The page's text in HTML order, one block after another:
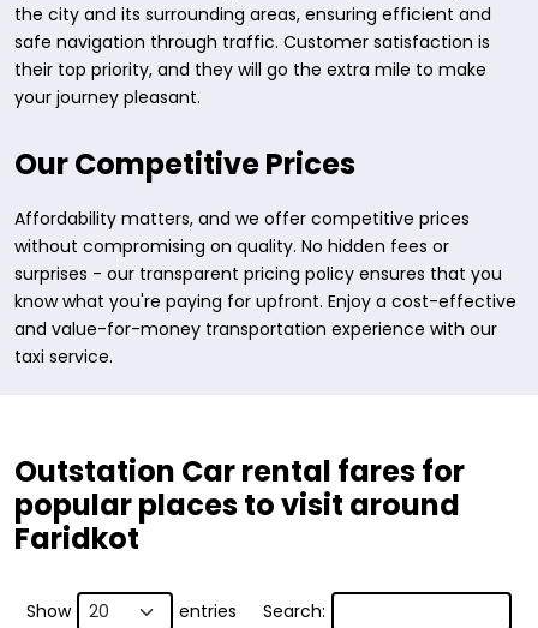
the city and its surrounding areas, ensuring efficient and
safe navigation through traffic. Customer satisfaction is
their top priority, and they will go the extra mile to make
your journey pleasant.
Our Competitive Prices
Affordability matters, and we offer competitive prices
without compromising on quality. No hidden fees or
surprises - our transparent pricing policy ensures that you
know what you're paying for upfront. Enjoy a cost-effective
and value-for-money transportation experience with our
taxi service.
Outstation Car rental fares for
popular places to visit around
Faridkot
Show entries Search: